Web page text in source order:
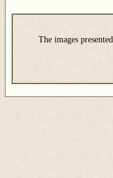
The images